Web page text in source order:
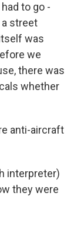
to go -
street
was
we
there was
whether
anti-aircraft
interpreter)
they were